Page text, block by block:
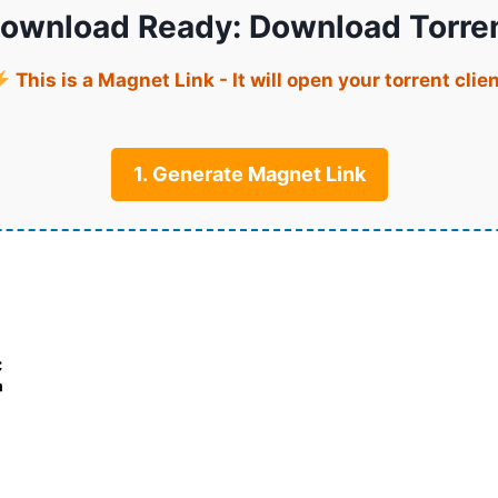
Ready: Download
This is a Magnet Link - It will open your torrent
1. Generate Magnet Link